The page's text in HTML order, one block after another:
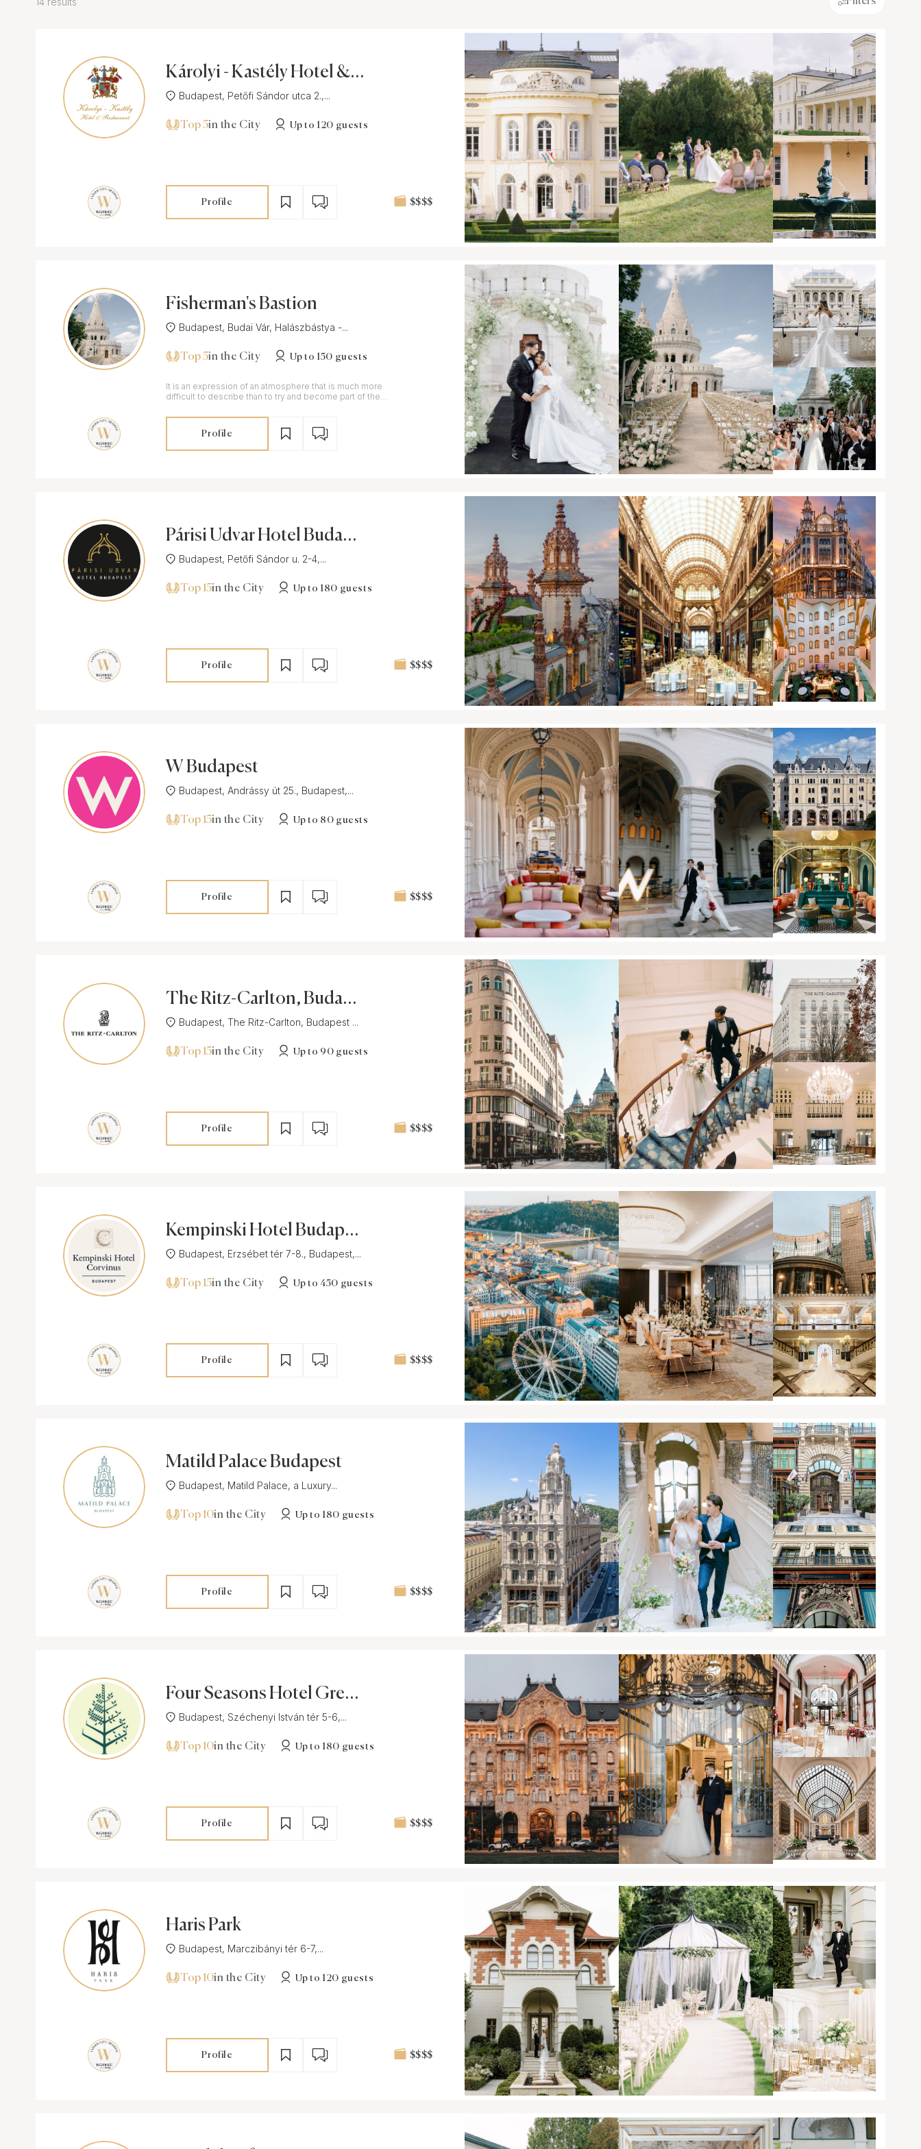
Károlyi - Kastély Hotel & R
estaurant
Budapest, Petőfi Sándor utca 2.,...
Top 5in the City Up to 120 guests
Profile $$$$
Fisherman's Bastion
Budapest, Budai Vár, Halászbástya -...
Top 5in the City Up to 150 guests
It is an expression of an atmosphere that is much more
difficult to describe than to try and become part of the
Profile
Párisi Udvar Hotel Budape
st Budapest, Petőfi Sándor u. 2-4,...
Top 15in the City Up to 180 guests
Profile $$$$
W Budapest
Budapest, Andrássy út 25., Budapest,...
Top 15in the City Up to 80 guests
Profile $$$$
The Ritz-Carlton, Budape
st Budapest, The Ritz-Carlton, Budapest ...
Top 15in the City Up to 90 guests
Profile $$$$
Kempinski Hotel Budapes
t
Budapest, Erzsébet tér 7-8., Budapest,...
Top 15in the City Up to 450 guests
Profile $$$$
Matild Palace Budapest
Budapest, Matild Palace, a Luxury...
Top 10in the City Up to 180 guests
Profile $$$$
Four Seasons Hotel Gresh
am Palace Budapest
Budapest, Széchenyi István tér 5-6,...
Top 10in the City Up to 180 guests
Profile $$$$
Haris Park
Budapest, Marczibányi tér 6-7,...
Top 10in the City Up to 120 guests
Profile $$$$